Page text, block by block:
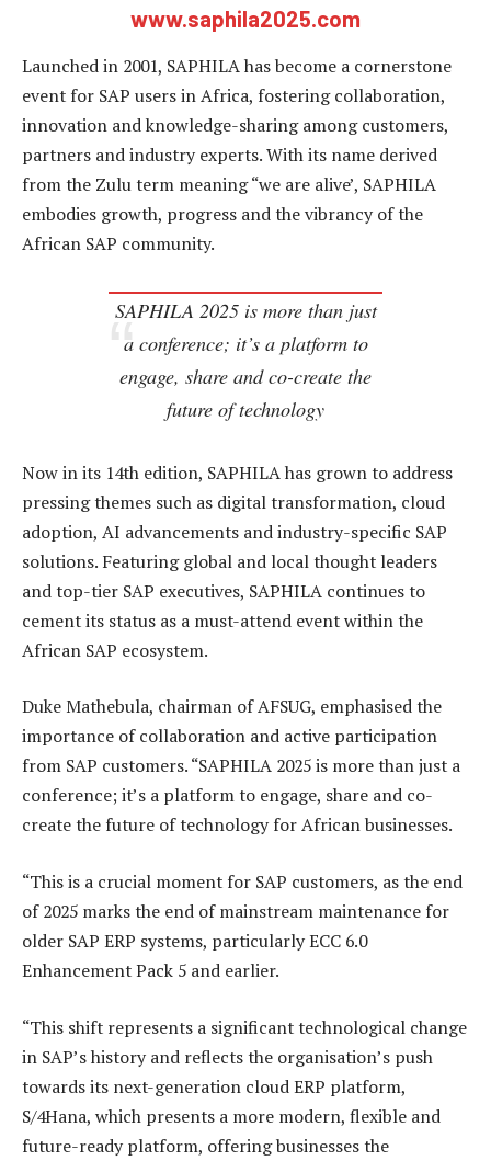
www.saphila2025.com
Launched in 2001, SAPHILA has become a cornerstone
event for SAP users in Africa, fostering collaboration,
innovation and knowledge-sharing among customers,
partners and industry experts. With its name derived
from the Zulu term meaning “we are alive’, SAPHILA
embodies growth, progress and the vibrancy of the
African SAP community.
SAPHILA 2025 is more than just
a conference; it’s a platform to
engage, share and co-create the
future of technology
Now in its 14th edition, SAPHILA has grown to address
pressing themes such as digital transformation, cloud
adoption, AI advancements and industry-specific SAP
solutions. Featuring global and local thought leaders
and top-tier SAP executives, SAPHILA continues to
cement its status as a must-attend event within the
African SAP ecosystem.
Duke Mathebula, chairman of AFSUG, emphasised the
importance of collaboration and active participation
from SAP customers. “SAPHILA 2025 is more than just a
conference; it’s a platform to engage, share and co-
create the future of technology for African businesses.
“This is a crucial moment for SAP customers, as the end
of 2025 marks the end of mainstream maintenance for
older SAP ERP systems, particularly ECC 6.0
Enhancement Pack 5 and earlier.
“This shift represents a significant technological change
in SAP’s history and reflects the organisation’s push
towards its next-generation cloud ERP platform,
S/4Hana, which presents a more modern, flexible and
future-ready platform, offering businesses the